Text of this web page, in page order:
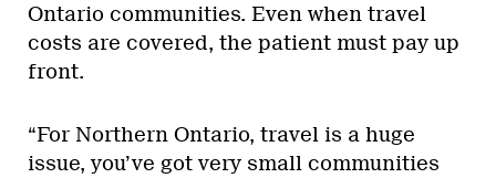
Ontario communities. Even when travel
costs are covered, the patient must pay up
front.
“For Northern Ontario, travel is a huge
issue, you’ve got very small communities